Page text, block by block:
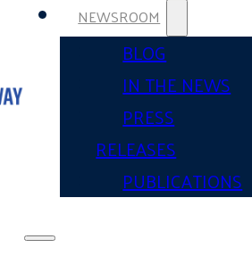
NEWSROOM
BLOG
IN THE NEWS
PRESS
RELEASES
PUBLICATIONS